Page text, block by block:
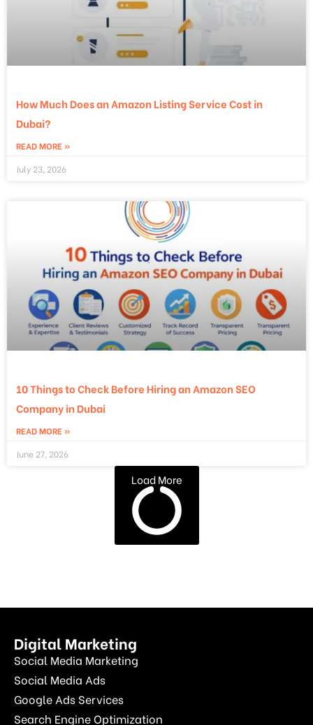
How Much Does an Amazon Listing Service Cost in
Dubai?
READ MORE »
July 23, 2026
10 Things to Check Before Hiring an Amazon SEO
Company in Dubai
READ MORE »
June 27, 2026
Load More
Digital Marketing
Social Media Marketing
Social Media Ads
Google Ads Services
Search Engine Optimization